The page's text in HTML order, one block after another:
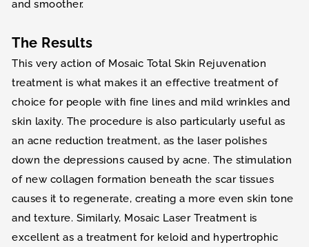
and smoother.
The Results
This very action of Mosaic Total Skin Rejuvenation
treatment is what makes it an effective treatment of
choice for people with fine lines and mild wrinkles and
skin laxity. The procedure is also particularly useful as
an acne reduction treatment, as the laser polishes
down the depressions caused by acne. The stimulation
of new collagen formation beneath the scar tissues
causes it to regenerate, creating a more even skin tone
and texture. Similarly, Mosaic Laser Treatment is
excellent as a treatment for keloid and hypertrophic